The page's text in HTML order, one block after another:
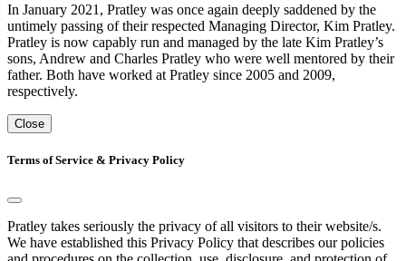
In January 2021, Pratley was once again deeply saddened by the
untimely passing of their respected Managing Director, Kim Pratley.
Pratley is now capably run and managed by the late Kim Pratley’s
sons, Andrew and Charles Pratley who were well mentored by their
father. Both have worked at Pratley since 2005 and 2009,
respectively.
Close
Terms of Service & Privacy Policy
Pratley takes seriously the privacy of all visitors to their website/s.
We have established this Privacy Policy that describes our policies